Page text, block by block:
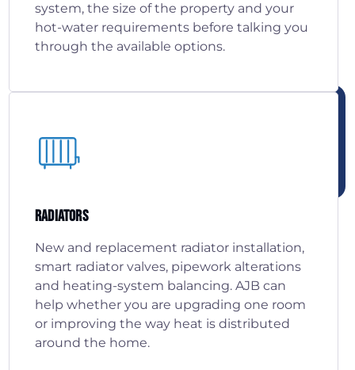
system, the size of the property and your
hot-water requirements before talking you
through the available options.
Radiators
New and replacement radiator installation,
smart radiator valves, pipework alterations
and heating-system balancing. AJB can
help whether you are upgrading one room
or improving the way heat is distributed
around the home.